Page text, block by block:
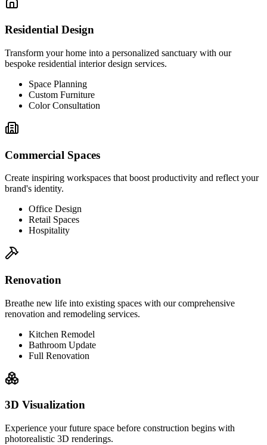
Residential Design
Transform your home into a personalized sanctuary with our
bespoke residential interior design services.
Space Planning
Custom Furniture
Color Consultation
Commercial Spaces
Create inspiring workspaces that boost productivity and reflect your
brand's identity.
Office Design
Retail Spaces
Hospitality
Renovation
Breathe new life into existing spaces with our comprehensive
renovation and remodeling services.
Kitchen Remodel
Bathroom Update
Full Renovation
3D Visualization
Experience your future space before construction begins with
photorealistic 3D renderings.